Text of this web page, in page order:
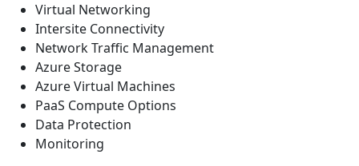
Virtual Networking
Intersite Connectivity
Network Traffic Management
Azure Storage
Azure Virtual Machines
PaaS Compute Options
Data Protection
Monitoring